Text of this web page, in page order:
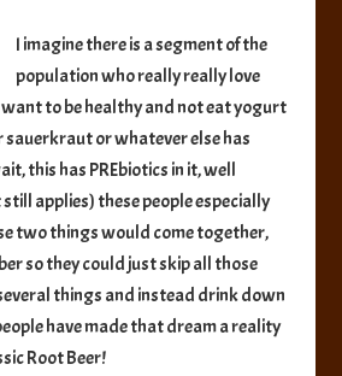
I imagine there is a segment of the
population who really really love
to be healthy and not eat yogurt
sauerkraut or whatever else has
this has PREbiotics in it, well
applies) these people especially
two things would come together,
so they could just skip all those
things and instead drink down
have made that dream a reality
Root Beer!